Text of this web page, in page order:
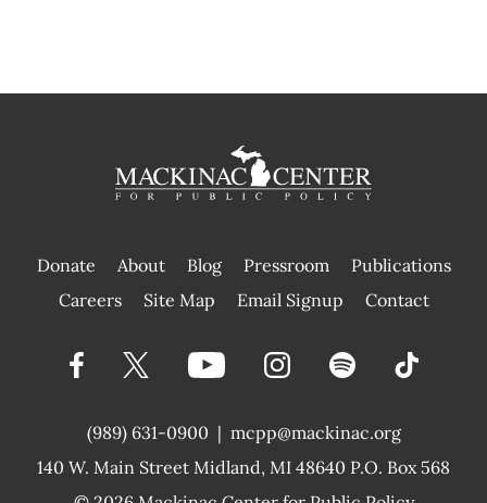
Donate About Blog Pressroom
Publications
|
Careers Site Map Email Signup Contact
(989) 631-0900 |
140 W. Main Street Midland, MI 48640 P.O. Box 568
mcpp@mackinac.org